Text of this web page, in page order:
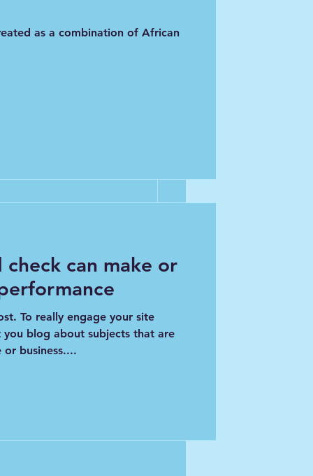
See All
as a combination of African
check can make or
To really engage your site
you blog about subjects that are
business....